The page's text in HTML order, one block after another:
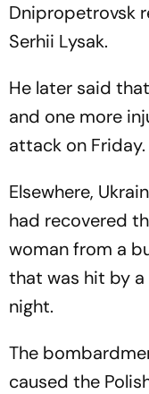
Dnipropetrovsk
Serhii Lysak.
He later said
and one more
attack on Friday.
Elsewhere,
had recovered
woman from a
that was hit by a
night.
The
caused the